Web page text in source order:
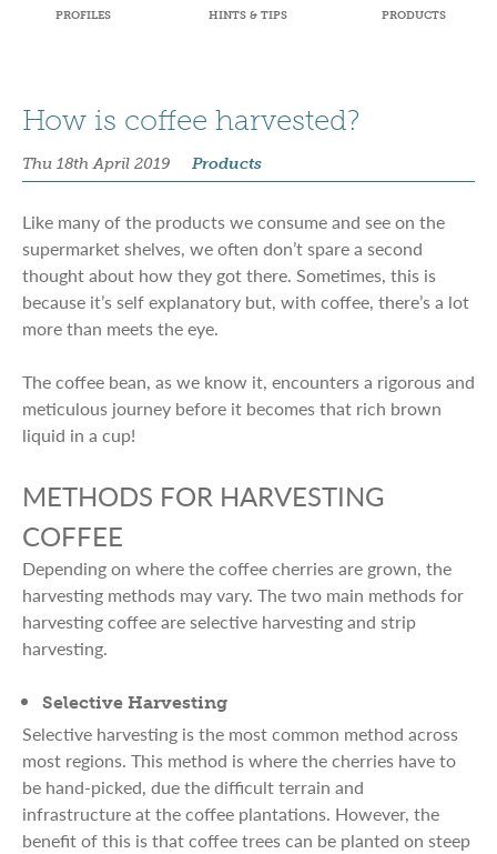
PROFILES HINTS & TIPS PRODUCTS
How is coffee harvested?
Thu 18th April 2019 Products
Like many of the products we consume and see on the
supermarket shelves, we often don’t spare a second
thought about how they got there. Sometimes, this is
because it’s self explanatory but, with coffee, there’s a lot
more than meets the eye.
The coffee bean, as we know it, encounters a rigorous and
meticulous journey before it becomes that rich brown
liquid in a cup!
METHODS FOR HARVESTING
COFFEE
Depending on where the coffee cherries are grown, the
harvesting methods may vary. The two main methods for
harvesting coffee are selective harvesting and strip
harvesting.
Selective Harvesting
Selective harvesting is the most common method across
most regions. This method is where the cherries have to
be hand-picked, due the difficult terrain and
infrastructure at the coffee plantations. However, the
benefit of this is that coffee trees can be planted on steep